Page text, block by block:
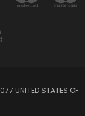
UNITED STATES OF